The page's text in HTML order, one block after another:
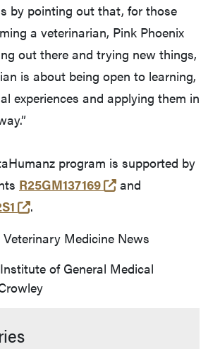
by pointing out that, for those
a veterinarian, Pink Phoenix
out there and trying new things,
is about being open to learning,
experiences and applying them in
program is supported by
R25GM137169 (opens in a
and
(opens in a new tab and
.
Veterinary Medicine News
of General Medical